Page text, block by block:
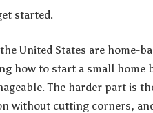
started.
United States are home-
how to start a small home
The harder part is
without cutting corners,